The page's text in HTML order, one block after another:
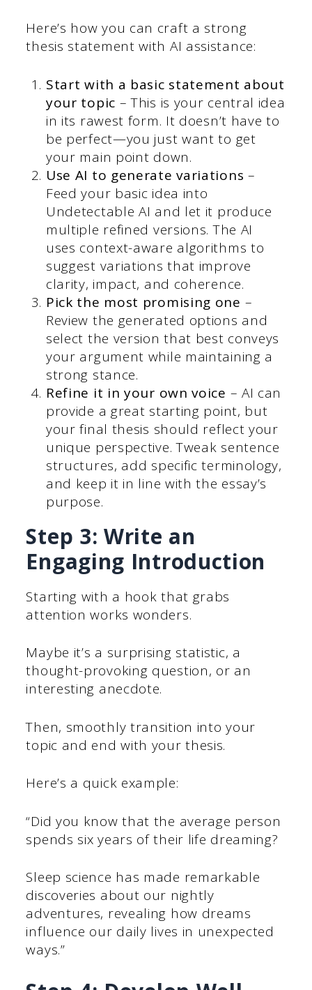
Here’s how you can craft a strong
thesis statement with AI assistance:
Start with a basic statement about
your topic – This is your central idea
in its rawest form. It doesn’t have to
be perfect—you just want to get
your main point down.
Use AI to generate variations –
Feed your basic idea into
Undetectable AI and let it produce
multiple refined versions. The AI
uses context-aware algorithms to
suggest variations that improve
clarity, impact, and coherence.
Pick the most promising one –
Review the generated options and
select the version that best conveys
your argument while maintaining a
strong stance.
Refine it in your own voice – AI can
provide a great starting point, but
your final thesis should reflect your
unique perspective. Tweak sentence
structures, add specific terminology,
and keep it in line with the essay’s
purpose.
Step 3: Write an
Engaging Introduction
Starting with a hook that grabs
attention works wonders.
Maybe it’s a surprising statistic, a
thought-provoking question, or an
interesting anecdote.
Then, smoothly transition into your
topic and end with your thesis.
Here’s a quick example:
“Did you know that the average person
spends six years of their life dreaming?
Sleep science has made remarkable
discoveries about our nightly
adventures, revealing how dreams
influence our daily lives in unexpected
ways.”